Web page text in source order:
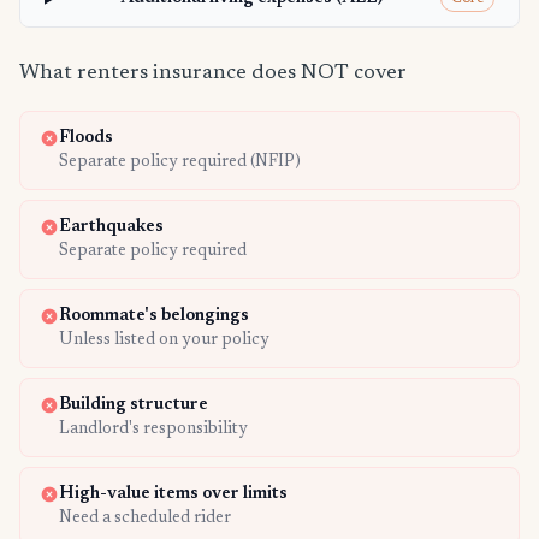
What renters insurance does NOT cover
Floods
Separate policy required (NFIP)
Earthquakes
Separate policy required
Roommate's belongings
Unless listed on your policy
Building structure
Landlord's responsibility
High-value items over limits
Need a scheduled rider